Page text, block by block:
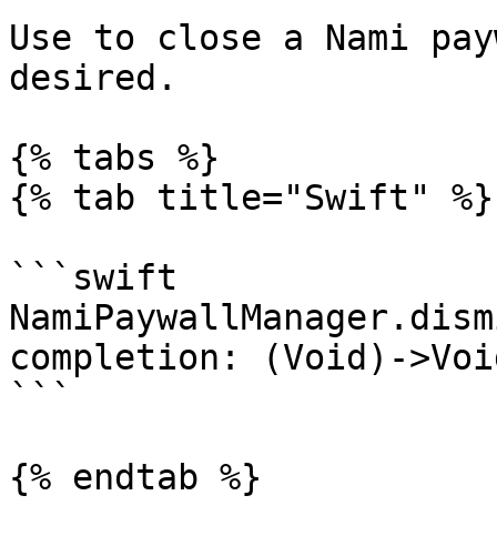
Use to close a Nami
desired.
{% tabs %}
{% tab title="Swift" %}
```swift
completion: (Void)-
```
{% endtab %}